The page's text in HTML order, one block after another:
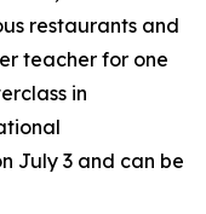
restaurants and
teacher for one
in
July 3 and can be